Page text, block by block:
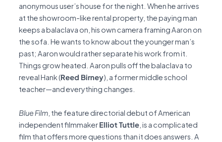
anonymous user’s house for the night. When he arrives
at the showroom-like rental property, the paying man
keeps a balaclava on, his own camera framing Aaron on
the sofa. He wants to know about the younger man’s
past; Aaron would rather separate his work from it.
Things grow heated. Aaron pulls off the balaclava to
reveal Hank (Reed Birney), a former middle school
teacher—and everything changes.
Blue Film, the feature directorial debut of American
independent filmmakerElliot Tuttle, is a complicated
film that offers more questions than it does answers. A